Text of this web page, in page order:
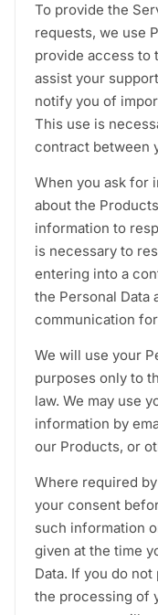
To provide the
requests, we use
provide access to
assist your
notify you of
This use is
contract between
When you ask for
about the
information to
is necessary to
entering into a
the Personal Data
communication
We will use your
purposes only to
law. We may use
information by
our Products, or
Where required
your consent
such information
given at the time
Data. If you do
the processing of